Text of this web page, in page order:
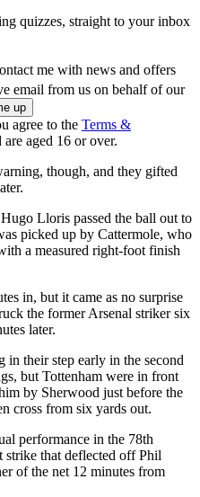
quizzes, straight to your inbox
me with news and offers
email from us on behalf of our
agree to the Terms &
are aged 16 or over.
though, and they gifted
Lloris passed the ball out to
picked up by Cattermole, who
a measured right-foot finish
in, but it came as no surprise
the former Arsenal striker six
later.
in their step early in the second
but Tottenham were in front
by Sherwood just before the
cross from six yards out.
performance in the 78th
that deflected off Phil
of the net 12 minutes from